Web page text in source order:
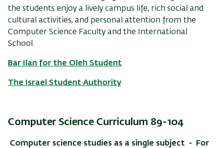
the students enjoy a lively campus life, rich social and
cultural activities, and personal attention from the
Computer Science Faculty and the International
School.
Bar Ilan for the Oleh Student
The Israel Student Authority
Computer Science Curriculum 89-104
Computer science studies as a single subject - For